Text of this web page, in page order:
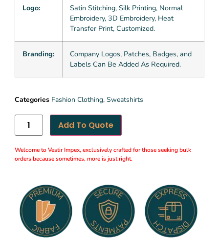
Logo:
Satin Stitching, Silk Printing, Normal
Embroidery, 3D Embroidery, Heat
Transfer Print, Customized.
Branding:
Company Logos, Patches, Badges, and
Labels Can Be Added As Required.
Categories Fashion Clothing, Sweatshirts
Add To Quote
Welcome to Vestir Impex, exclusively crafted for those seeking bulk
orders because sometimes, more is just right.